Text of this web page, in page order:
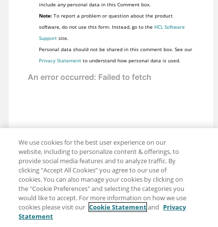
include any personal data in this Comment box.
Note:To report a problem or question about the product
software, do not use this form. Instead, go to the HCL Software
Supportsite.
Personal data should not be shared in this comment box. See our
Privacy Statementto understand how personal data is used.
Share: Email
We use cookies for the best user experience on our
website, including to personalize content & offerings, to
provide social media features and to analyze traffic. By
clicking “Accept All Cookies” you agree to our use of
cookies. You can also manage your cookies by clicking on
the "Cookie Preferences" and selecting the categories you
would like to accept. For more information on how we use
cookies please visit our Cookie Statementand Privacy
Statement